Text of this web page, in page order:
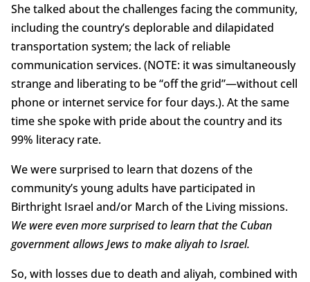
She talked about the challenges facing the community,
including the country’s deplorable and dilapidated
transportation system; the lack of reliable
communication services. (NOTE: it was simultaneously
strange and liberating to be “off the grid”—without cell
phone or internet service for four days.). At the same
time she spoke with pride about the country and its
99% literacy rate.
We were surprised to learn that dozens of the
community’s young adults have participated in
Birthright Israel and/or March of the Living missions.
We were even more surprised to learn that the Cuban
government allows Jews to make aliyah to Israel.
So, with losses due to death and aliyah, combined with